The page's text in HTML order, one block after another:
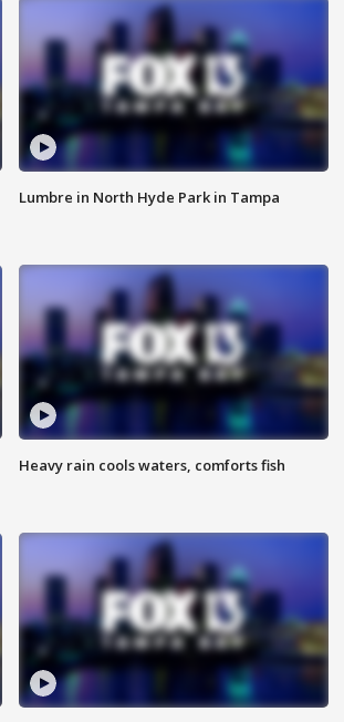
Lumbre in North Hyde Park in Tampa
Heavy rain cools waters, comforts fish